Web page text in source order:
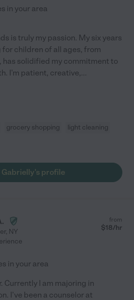
in your area
is truly my passion. My six years
children of all ages, from
has solidified my commitment to
I'm patient, creative,...
grocery shopping
light cleaning
Gabrielly's profile
, NY
from
$18/hr
in your area
Currently I am majoring in
I've been a counselor at